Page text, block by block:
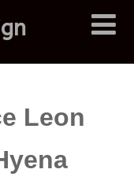
Leon